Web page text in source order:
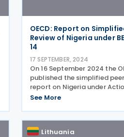
OECD: Report on
Review of Nigeria under
14
17 SEPTEMBER, 2024
On 16 September 2024 the
published the simplified
report on Nigeria under
project on base erosion and
results of Stage 1 of the
review of the
See More
Lithuania